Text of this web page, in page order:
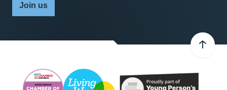
Join us